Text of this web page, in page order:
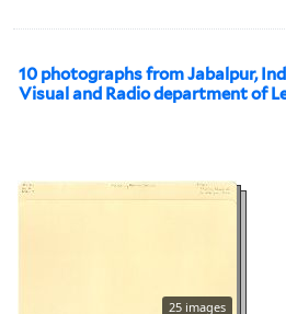
10 photographs from Jabalpur,
Visual and Radio department of
25 images